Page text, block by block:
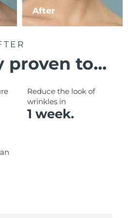
After
proven to...
Reduce the look of
wrinkles in
1 week.
Delivery estimate:8/10/26
Delivery estimate: